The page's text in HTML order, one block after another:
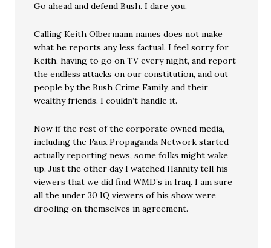
Go ahead and defend Bush. I dare you.
Calling Keith Olbermann names does not make
what he reports any less factual. I feel sorry for
Keith, having to go on TV every night, and report
the endless attacks on our constitution, and out
people by the Bush Crime Family, and their
wealthy friends. I couldn’t handle it.
Now if the rest of the corporate owned media,
including the Faux Propaganda Network started
actually reporting news, some folks might wake
up. Just the other day I watched Hannity tell his
viewers that we did find WMD’s in Iraq. I am sure
all the under 30 IQ viewers of his show were
drooling on themselves in agreement.